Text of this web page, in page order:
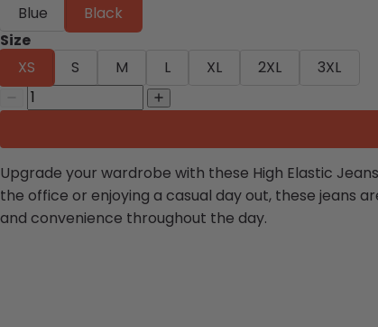
Blue
Black
Size
XS
S M L XL 2XL 3XL
Upgrade your wardrobe with these High Elastic
the office or enjoying a casual day out, these jeans
and convenience throughout the day.